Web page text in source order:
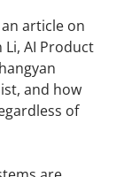
article on
Li, AI Product
and how
of